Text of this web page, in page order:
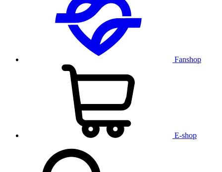
Fanshop
E-shop